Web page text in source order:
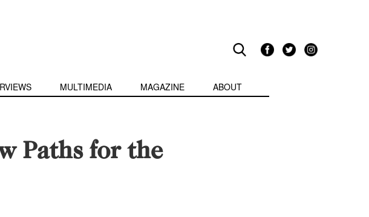
MULTIMEDIA MAGAZINE ABOUT
Paths for the